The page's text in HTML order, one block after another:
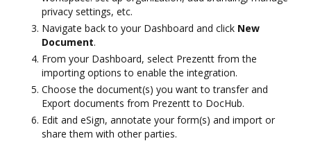
privacy settings, etc.
Navigate back to your Dashboard and click New
Document.
From your Dashboard, select Prezentt from the
importing options to enable the integration.
Choose the document(s) you want to transfer and
Export documents from Prezentt to DocHub.
Edit and eSign, annotate your form(s) and import or
share them with other parties.